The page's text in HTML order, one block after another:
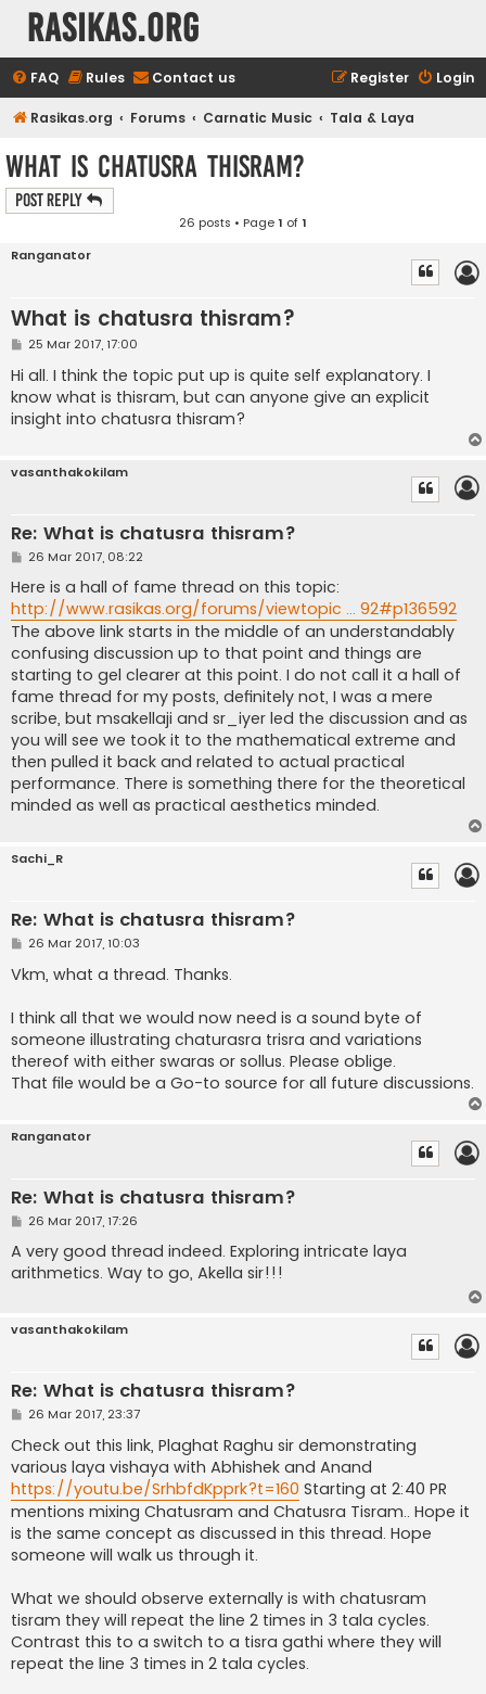
rasikas.org
FAQ Rules Contact us Login
Register
Rasikas.org Forums Carnatic Music Tala & Laya
What is chatusra thisram?
Post Reply
26 posts • Page1 of1
Ranganator
What is chatusra thisram?
P
s
25 Mar 2017, 17:00
Hi all. I think the topic put up is quite self explanatory. I
know what is thisram, but can anyone give an explicit
insight into chatusra thisram?
vasanthakokilam
Re: What is chatusra thisram?
P
s
t
26 Mar 2017, 08:22
Here is a hall of fame thread on this topic:
http://www.rasikas.org/forums/viewtopic ... 92#p136592
The above link starts in the middle of an understandably
confusing discussion up to that point and things are
starting to gel clearer at this point. I do not call it a hall of
fame thread for my posts, definitely not, I was a mere
scribe, but msakellaji and sr_iyer led the discussion and as
you will see we took it to the mathematical extreme and
then pulled it back and related to actual practical
performance. There is something there for the theoretical
minded as well as practical aesthetics minded.
Sachi_R
Re: What is chatusra thisram?
P
s
t
26 Mar 2017, 10:03
Vkm, what a thread. Thanks.
I think all that we would now need is a sound byte of
someone illustrating chaturasra trisra and variations
thereof with either swaras or sollus. Please oblige.
That file would be a Go-to source for all future discussions.
Ranganator
Re: What is chatusra thisram?
P
s
26 Mar 2017, 17:26
A very good thread indeed. Exploring intricate laya
arithmetics. Way to go, Akella sir!!!
vasanthakokilam
Re: What is chatusra thisram?
P
s
t
26 Mar 2017, 23:37
Check out this link, Plaghat Raghu sir demonstrating
various laya vishaya with Abhishek and Anand
https://youtu.be/SrhbfdKpprk?t=160 Starting at 2:40 PR
mentions mixing Chatusram and Chatusra Tisram.. Hope it
is the same concept as discussed in this thread. Hope
someone will walk us through it.
What we should observe externally is with chatusram
tisram they will repeat the line 2 times in 3 tala cycles.
Contrast this to a switch to a tisra gathi where they will
repeat the line 3 times in 2 tala cycles.